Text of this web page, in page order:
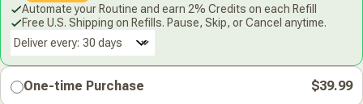
Automate your Routine and earn 2% Credits on each Refill
Free U.S. Shipping on Refills. Pause, Skip, or Cancel anytime.
Deliver every:
One-time Purchase $39.99